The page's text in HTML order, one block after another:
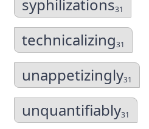
syphilizations31
technicalizing31
unappetizingly31
unquantifiably31